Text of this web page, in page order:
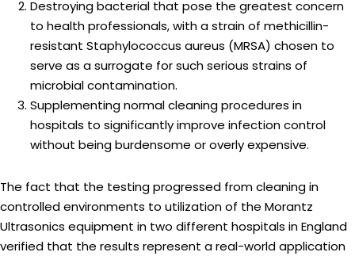
Destroying bacterial that pose the greatest concern
to health professionals, with a strain of methicillin-
resistant Staphylococcus aureus (MRSA) chosen to
serve as a surrogate for such serious strains of
microbial contamination.
Supplementing normal cleaning procedures in
hospitals to significantly improve infection control
without being burdensome or overly expensive.
The fact that the testing progressed from cleaning in
controlled environments to utilization of the Morantz
Ultrasonics equipment in two different hospitals in England
verified that the results represent a real-world application